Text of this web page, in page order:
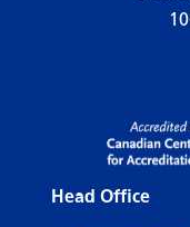
Head Office